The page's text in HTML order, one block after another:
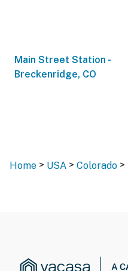
Main Street Station -
Breckenridge, CO
Home > USA > Colorado >